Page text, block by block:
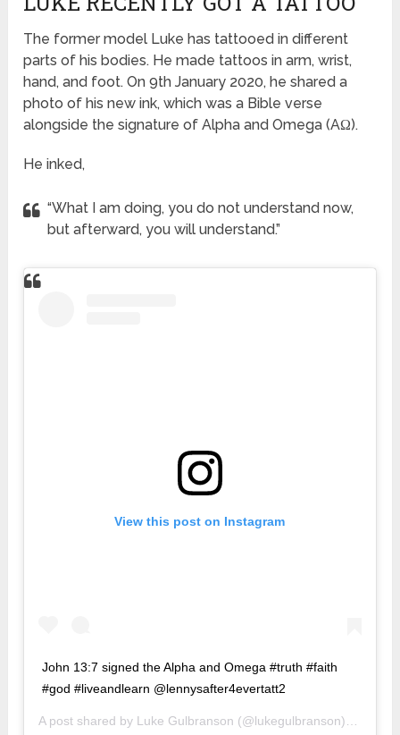
The former model Luke has tattooed in different
parts of his bodies. He made tattoos in arm, wrist,
hand, and foot. On 9th January 2020, he shared a
photo of his new ink, which was a Bible verse
alongside the signature of Alpha and Omega (AΩ).
He inked,
“What I am doing, you do not understand now,
but afterward, you will understand.”
View this post on Instagram
John 13:7 signed the Alpha and Omega #truth #faith
#god #liveandlearn @lennysafter4evertatt2
A post shared by Luke Gulbranson (@lukegulbranson) on